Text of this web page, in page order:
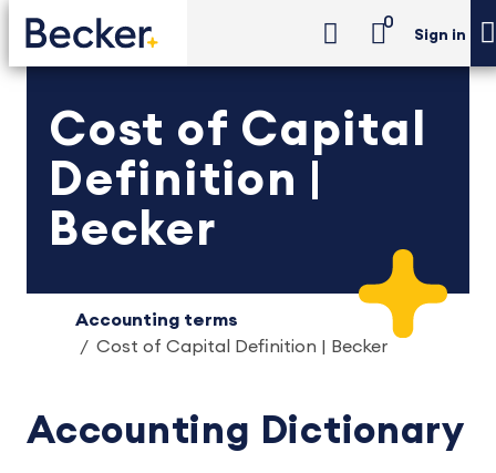
0
Sign in
Cost of Capital
Definition |
Becker
Accounting terms
Cost of Capital Definition | Becker
Accounting Dictionary